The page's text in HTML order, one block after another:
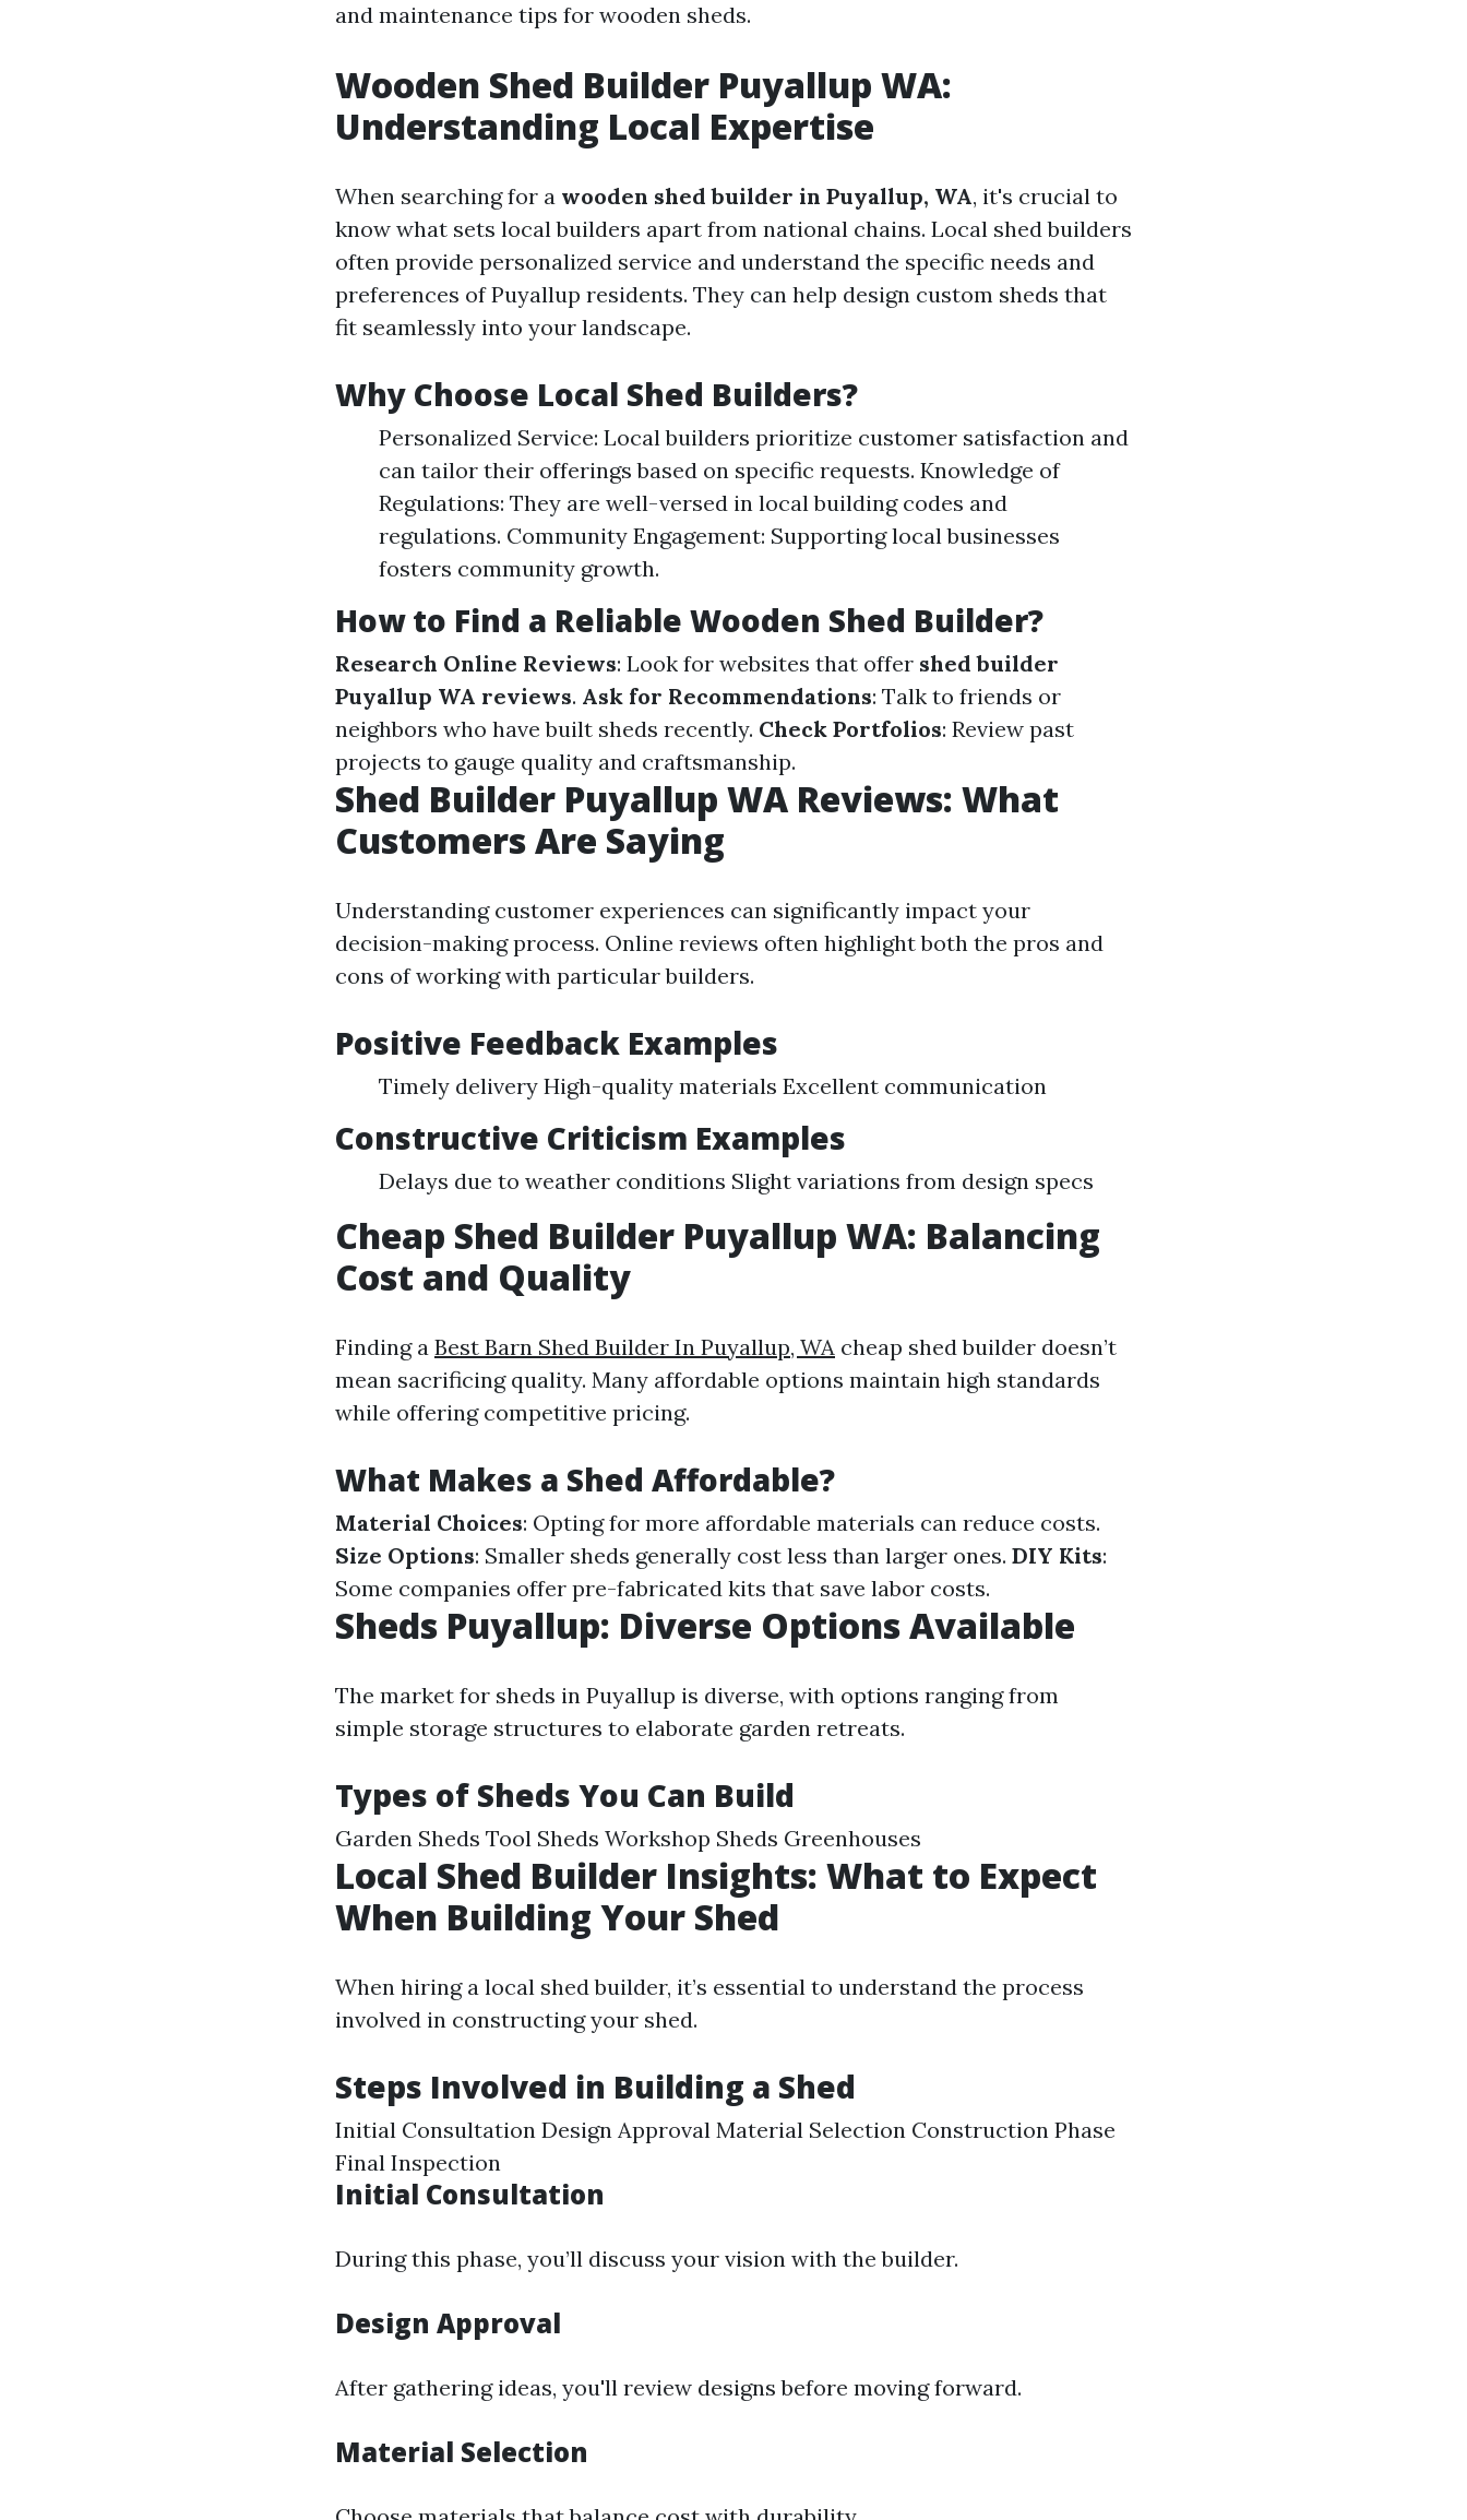
and maintenance tips for wooden sheds.
Wooden Shed Builder Puyallup WA:
Understanding Local Expertise
When searching for a wooden shed builder in Puyallup, WA, it's crucial to
know what sets local builders apart from national chains. Local shed builders
often provide personalized service and understand the specific needs and
preferences of Puyallup residents. They can help design custom sheds that
fit seamlessly into your landscape.
Why Choose Local Shed Builders?
Personalized Service: Local builders prioritize customer satisfaction and
can tailor their offerings based on specific requests. Knowledge of
Regulations: They are well-versed in local building codes and
regulations. Community Engagement: Supporting local businesses
fosters community growth.
How to Find a Reliable Wooden Shed Builder?
Research Online Reviews: Look for websites that offer shed builder
Puyallup WA reviews. Ask for Recommendations: Talk to friends or
neighbors who have built sheds recently. Check Portfolios: Review past
projects to gauge quality and craftsmanship.
Shed Builder Puyallup WA Reviews: What
Customers Are Saying
Understanding customer experiences can significantly impact your
decision-making process. Online reviews often highlight both the pros and
cons of working with particular builders.
Positive Feedback Examples
Timely delivery High-quality materials Excellent communication
Constructive Criticism Examples
Delays due to weather conditions Slight variations from design specs
Cheap Shed Builder Puyallup WA: Balancing
Cost and Quality
Finding a Best Barn Shed Builder In Puyallup, WA cheap shed builder doesn’t
mean sacrificing quality. Many affordable options maintain high standards
while offering competitive pricing.
What Makes a Shed Affordable?
Material Choices: Opting for more affordable materials can reduce costs.
Size Options: Smaller sheds generally cost less than larger ones. DIY Kits:
Some companies offer pre-fabricated kits that save labor costs.
Sheds Puyallup: Diverse Options Available
The market for sheds in Puyallup is diverse, with options ranging from
simple storage structures to elaborate garden retreats.
Types of Sheds You Can Build
Garden Sheds Tool Sheds Workshop Sheds Greenhouses
Local Shed Builder Insights: What to Expect
When Building Your Shed
When hiring a local shed builder, it’s essential to understand the process
involved in constructing your shed.
Steps Involved in Building a Shed
Initial Consultation Design Approval Material Selection Construction Phase
Final Inspection
Initial Consultation
During this phase, you’ll discuss your vision with the builder.
Design Approval
After gathering ideas, you'll review designs before moving forward.
Material Selection